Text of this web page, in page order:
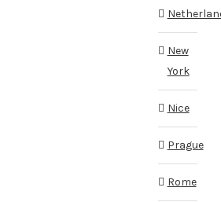
New
York
Nice
Prague
Rome